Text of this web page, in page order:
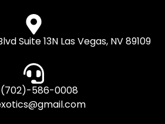
Suite 13N Las Vegas, NV 89109
(702)-586-0008